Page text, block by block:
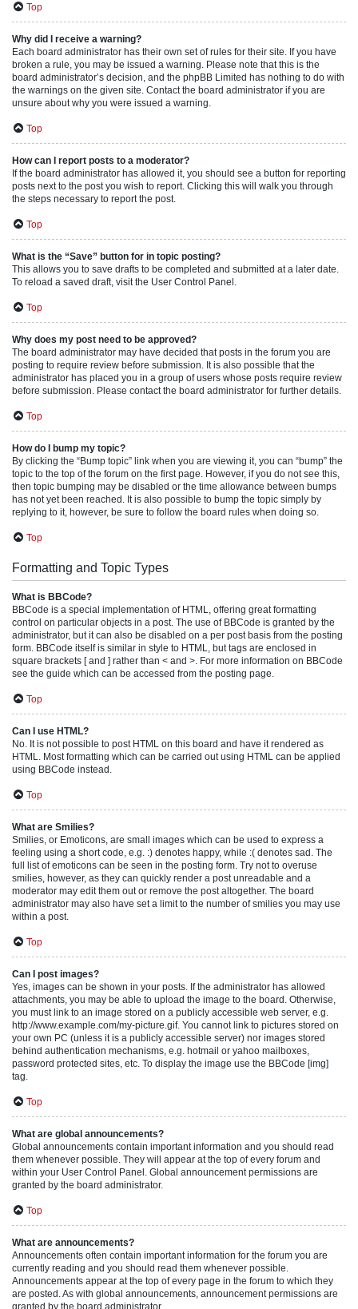
Top
Why did I receive a warning?
Each board administrator has their own set of rules for their site. If you have
broken a rule, you may be issued a warning. Please note that this is the
board administrator’s decision, and the phpBB Limited has nothing to do with
the warnings on the given site. Contact the board administrator if you are
unsure about why you were issued a warning.
Top
How can I report posts to a moderator?
If the board administrator has allowed it, you should see a button for reporting
posts next to the post you wish to report. Clicking this will walk you through
the steps necessary to report the post.
Top
What is the “Save” button for in topic posting?
This allows you to save drafts to be completed and submitted at a later date.
To reload a saved draft, visit the User Control Panel.
Top
Why does my post need to be approved?
The board administrator may have decided that posts in the forum you are
posting to require review before submission. It is also possible that the
administrator has placed you in a group of users whose posts require review
before submission. Please contact the board administrator for further details.
Top
How do I bump my topic?
By clicking the “Bump topic” link when you are viewing it, you can “bump” the
topic to the top of the forum on the first page. However, if you do not see this,
then topic bumping may be disabled or the time allowance between bumps
has not yet been reached. It is also possible to bump the topic simply by
replying to it, however, be sure to follow the board rules when doing so.
Top
Formatting and Topic Types
What is BBCode?
BBCode is a special implementation of HTML, offering great formatting
control on particular objects in a post. The use of BBCode is granted by the
administrator, but it can also be disabled on a per post basis from the posting
form. BBCode itself is similar in style to HTML, but tags are enclosed in
square brackets [ and ] rather than < and >. For more information on BBCode
see the guide which can be accessed from the posting page.
Top
Can I use HTML?
No. It is not possible to post HTML on this board and have it rendered as
HTML. Most formatting which can be carried out using HTML can be applied
using BBCode instead.
Top
What are Smilies?
Smilies, or Emoticons, are small images which can be used to express a
feeling using a short code, e.g. :) denotes happy, while :( denotes sad. The
full list of emoticons can be seen in the posting form. Try not to overuse
smilies, however, as they can quickly render a post unreadable and a
moderator may edit them out or remove the post altogether. The board
administrator may also have set a limit to the number of smilies you may use
within a post.
Top
Can I post images?
Yes, images can be shown in your posts. If the administrator has allowed
attachments, you may be able to upload the image to the board. Otherwise,
you must link to an image stored on a publicly accessible web server, e.g.
http://www.example.com/my-picture.gif. You cannot link to pictures stored on
your own PC (unless it is a publicly accessible server) nor images stored
behind authentication mechanisms, e.g. hotmail or yahoo mailboxes,
password protected sites, etc. To display the image use the BBCode [img]
tag.
Top
What are global announcements?
Global announcements contain important information and you should read
them whenever possible. They will appear at the top of every forum and
within your User Control Panel. Global announcement permissions are
granted by the board administrator.
Top
What are announcements?
Announcements often contain important information for the forum you are
currently reading and you should read them whenever possible.
Announcements appear at the top of every page in the forum to which they
are posted. As with global announcements, announcement permissions are
granted by the board administrator.